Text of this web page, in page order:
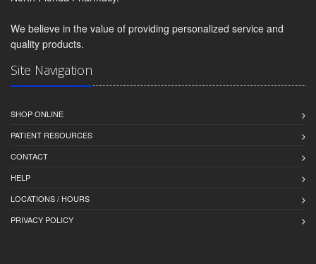
We believe in the value of providing personalized service and
quality products.
Site Navigation
SHOP ONLINE
PATIENT RESOURCES
CONTACT
HELP
LOCATIONS / HOURS
PRIVACY POLICY